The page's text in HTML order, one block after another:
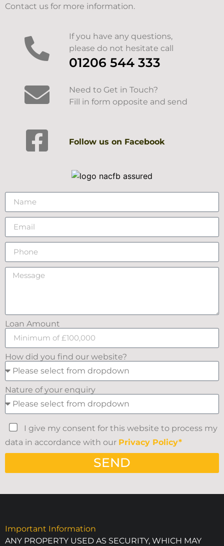
Contact us for more information.
If you have any questions,
please do not hesitate call
01206 544 333
Need to Get in Touch?
Fill in form opposite and send
Follow us on Facebook
Loan Amount
How did you find our website?
Nature of your enquiry
I give my consent for this website to process my
data in accordance with our Privacy Policy*
SEND
Important Information
ANY PROPERTY USED AS SECURITY, WHICH MAY